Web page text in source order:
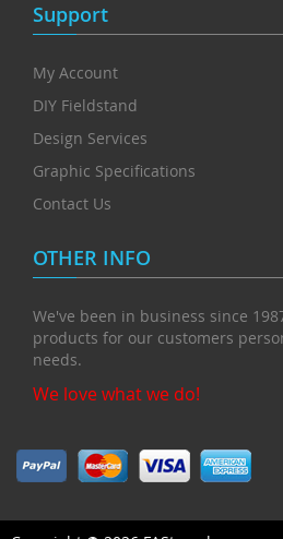
Support
My Account
DIY Fieldstand
Design Services
Graphic Specifications
Contact Us
OTHER INFO
We've been in business since
products for our customers
needs.
We love what we do!